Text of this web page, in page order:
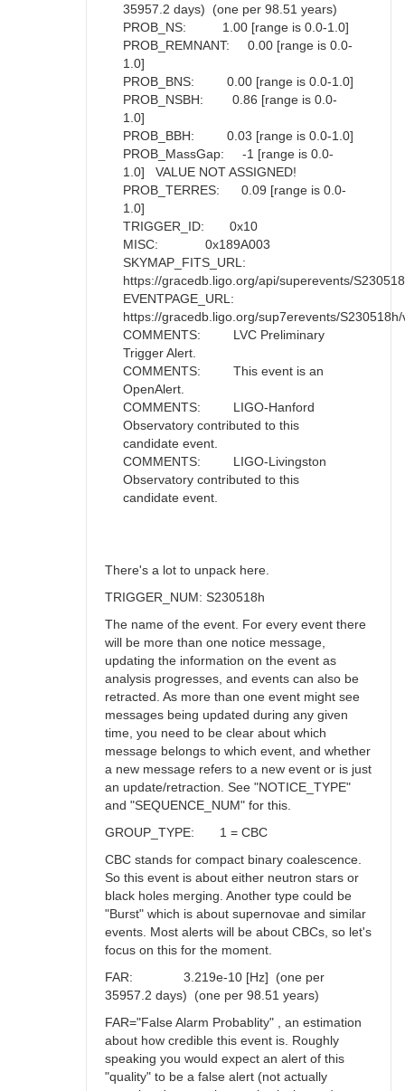
35957.2 days) (one per 98.51 years)
PROB_NS: 1.00 [range is 0.0-1.0]
PROB_REMNANT: 0.00 [range is 0.0-
1.0]
PROB_BNS: 0.00 [range is 0.0-1.0]
PROB_NSBH: 0.86 [range is 0.0-
1.0]
PROB_BBH: 0.03 [range is 0.0-1.0]
PROB_MassGap: -1 [range is 0.0-
1.0] VALUE NOT ASSIGNED!
PROB_TERRES: 0.09 [range is 0.0-
1.0]
TRIGGER_ID: 0x10
MISC: 0x189A003
SKYMAP_FITS_URL:
https://gracedb.ligo.org/api/superevents/
EVENTPAGE_URL:
https://gracedb.ligo.org/sup7erevents/S230518h/
COMMENTS: LVC Preliminary
Trigger Alert.
COMMENTS: This event is an
OpenAlert.
COMMENTS: LIGO-Hanford
Observatory contributed to this
candidate event.
COMMENTS: LIGO-Livingston
Observatory contributed to this
candidate event.
There's a lot to unpack here.
TRIGGER_NUM: S230518h
The name of the event. For every event there
will be more than one notice message,
updating the information on the event as
analysis progresses, and events can also be
retracted. As more than one event might see
messages being updated during any given
time, you need to be clear about which
message belongs to which event, and whether
a new message refers to a new event or is just
an update/retraction. See "NOTICE_TYPE"
and "SEQUENCE_NUM" for this.
GROUP_TYPE: 1 = CBC
CBC stands for compact binary coalescence.
So this event is about either neutron stars or
black holes merging. Another type could be
"Burst" which is about supernovae and similar
events. Most alerts will be about CBCs, so let's
focus on this for the moment.
FAR: 3.219e-10 [Hz] (one per
35957.2 days) (one per 98.51 years)
FAR="False Alarm Probablity" , an estimation
about how credible this event is. Roughly
speaking you would expect an alert of this
"quality" to be a false alert (not actually